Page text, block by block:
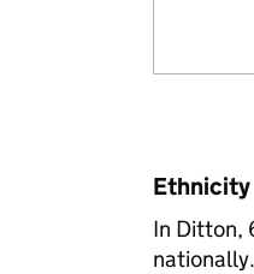
Ethnicity
In Ditton,
nationally.